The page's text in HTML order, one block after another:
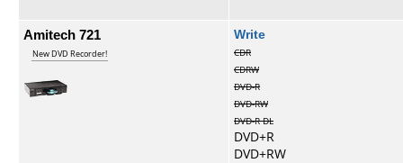
Amitech 721
New DVD Recorder!
Write
CDR
CDRW
DVD-R
DVD-RW
DVD-R DL
DVD+R
DVD+RW